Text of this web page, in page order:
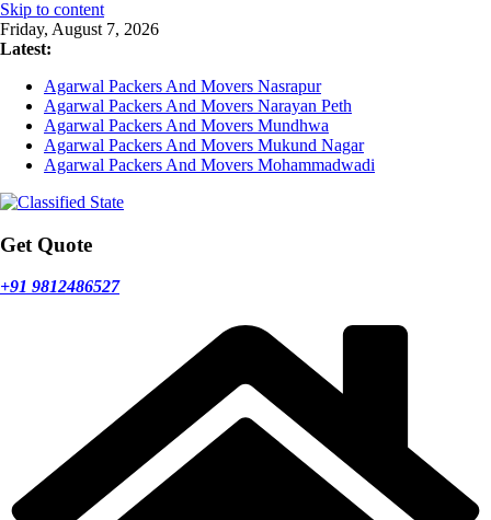
Skip to content
Friday, August 7, 2026
Latest:
Agarwal Packers And Movers Nasrapur
Agarwal Packers And Movers Narayan Peth
Agarwal Packers And Movers Mundhwa
Agarwal Packers And Movers Mukund Nagar
Agarwal Packers And Movers Mohammadwadi
Get Quote
+91 9812486527